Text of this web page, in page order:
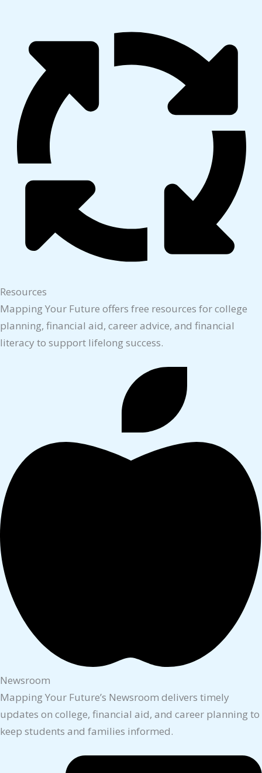
Resources
Mapping Your Future offers free resources for college
planning, financial aid, career advice, and financial
literacy to support lifelong success.
Newsroom
Mapping Your Future’s Newsroom delivers timely
updates on college, financial aid, and career planning to
keep students and families informed.